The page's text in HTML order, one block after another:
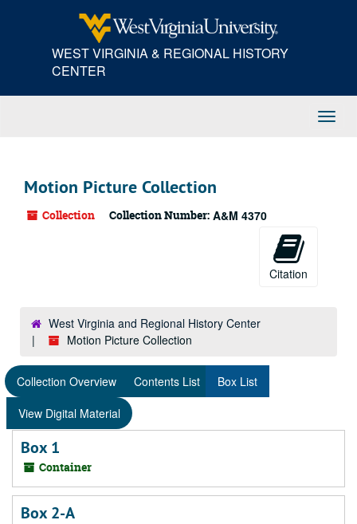
WEST VIRGINIA & REGIONAL HISTORY
CENTER
Motion Picture Collection
Collection Collection Number: A&M 4370
Citation
West Virginia and Regional History Center
Motion Picture Collection
Collection Overview Contents List
Box List
View Digital Material
Box 1
Container
Box 2-A